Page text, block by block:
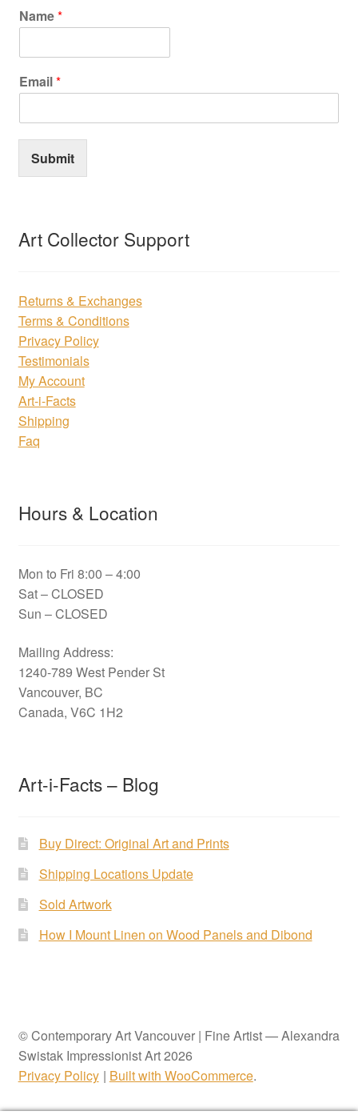
Name*
Email*
Submit
Art Collector Support
Returns & Exchanges
Terms & Conditions
Privacy Policy
Testimonials
My Account
Art-i-Facts
Shipping
Faq
Hours & Location
Mon to Fri 8:00 – 4:00
Sat – CLOSED
Sun – CLOSED
Mailing Address:
1240-789 West Pender St
Vancouver, BC
Canada, V6C 1H2
Art-i-Facts – Blog
Buy Direct: Original Art and Prints
Shipping Locations Update
Sold Artwork
How I Mount Linen on Wood Panels and Dibond
© Contemporary Art Vancouver | Fine Artist — Alexandra
Swistak Impressionist Art 2026
Privacy Policy
Built with WooCommerce.